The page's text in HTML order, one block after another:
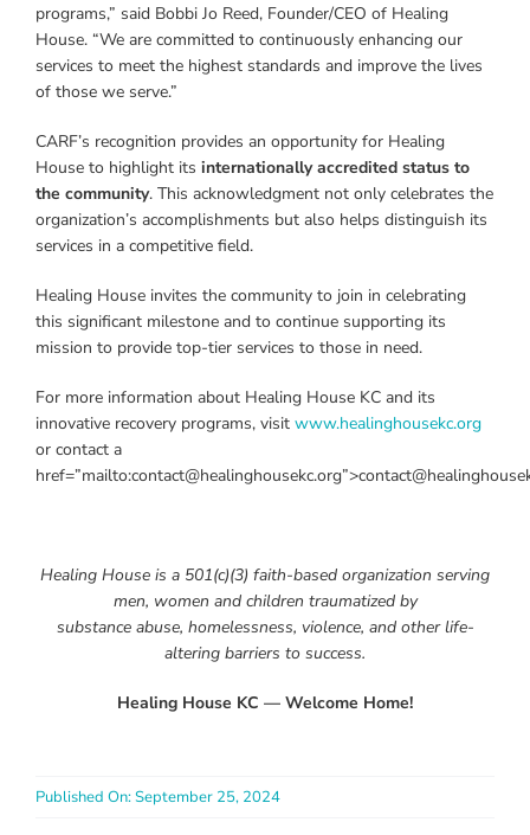
programs,” said Bobbi Jo Reed, Founder/CEO of Healing
House. “We are committed to continuously enhancing our
services to meet the highest standards and improve the lives
of those we serve.”
CARF’s recognition provides an opportunity for Healing
House to highlight its internationally accredited status to
the community. This acknowledgment not only celebrates the
organization’s accomplishments but also helps distinguish its
services in a competitive field.
Healing House invites the community to join in celebrating
this significant milestone and to continue supporting its
mission to provide top-tier services to those in need.
For more information about Healing House KC and its
innovative recovery programs, visit www.healinghousekc.org
or contact a
Healing House is a 501(c)(3) faith-based organization serving
men, women and children traumatized by
substance abuse, homelessness, violence, and other life-
altering barriers to success.
Healing House KC — Welcome Home!
Published On: September 25, 2024